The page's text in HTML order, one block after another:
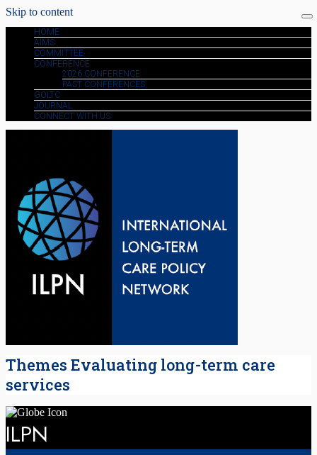
Skip to content
HOME
AIMS
COMMITTEE
CONFERENCE
2026 CONFERENCE
PAST CONFERENCES
GOLTC
JOURNAL
CONNECT WITH US
Themes Evaluating long-term care
services
ILPN